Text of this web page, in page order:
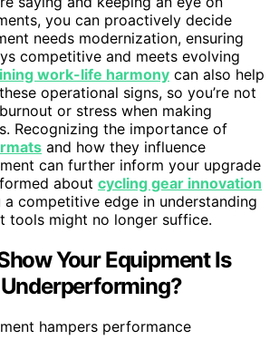
you can proactively decide
needs modernization, ensuring
competitive and meets evolving
work-life harmony can also help
operational signs, so you’re not
or stress when making
Recognizing the importance of
and how they influence
can further inform your upgrade
about cycling gear innovation
competitive edge in understanding
tools might no longer suffice.
Your Equipment Is